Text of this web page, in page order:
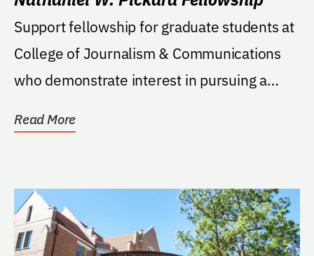
Support fellowship for graduate students at
College of Journalism & Communications
who demonstrate interest in pursuing a
Read More